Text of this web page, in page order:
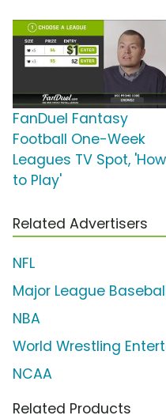
FanDuel Fantasy
Football One-Week
Leagues TV Spot, 'How
to Play'
Related Advertisers
NFL
Major League
NBA
World Wrestling
NCAA
Related Products